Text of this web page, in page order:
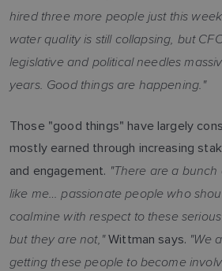
hired three more people just this
water quality is still collapsing, but
legislative and political needles
years. Good things are happening."
Those "good things" have largely
mostly earned through increasing
and engagement. "There are a
like me… passionate people who
coalmine with respect to these
but they are not,"Wittman says. "We
getting these people to become